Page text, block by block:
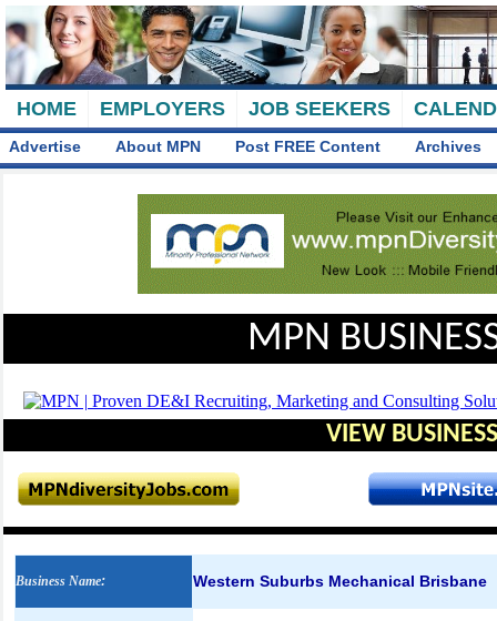
HOME EMPLOYERS JOB SEEKERS
Advertise About MPN Post FREE Content Archives
MPN
VIEW
Business Name: Western Suburbs Mechanical Brisbane